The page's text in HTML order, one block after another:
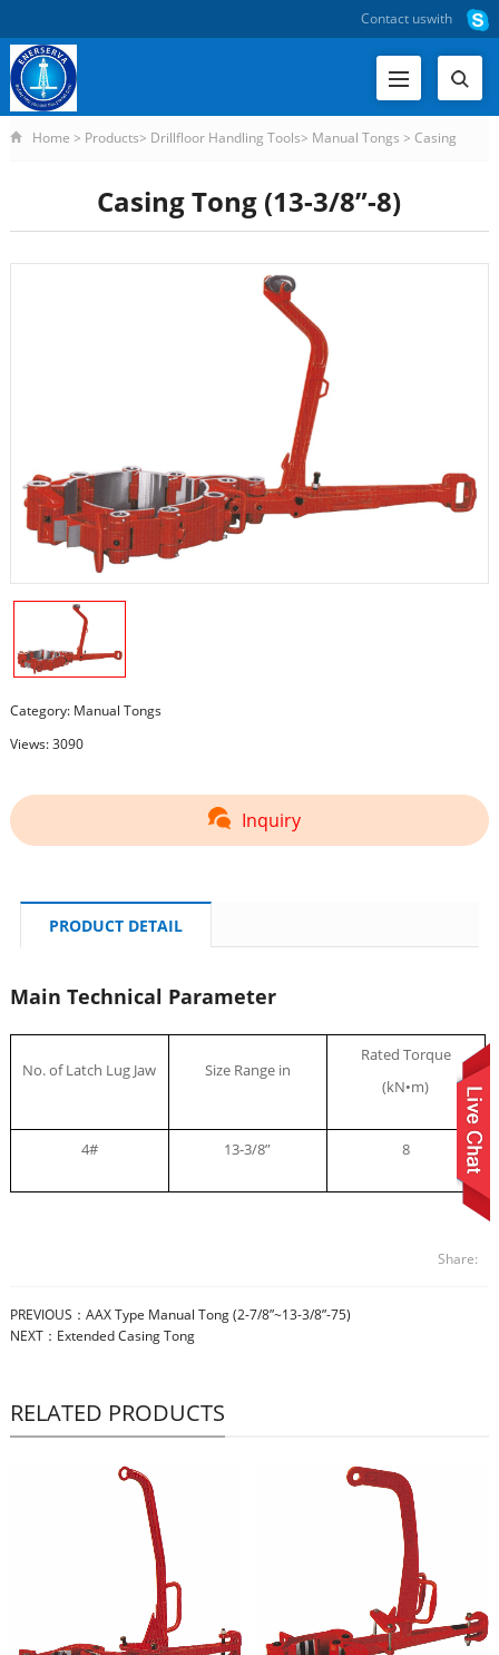
Contact uswith
Home > Products> Drillfloor Handling Tools> Manual Tongs > Casing
Casing Tong (13-3/8”-8)
Category: Manual Tongs
Views: 3090
Inquiry
PRODUCT DETAIL
Main Technical Parameter
No. of Latch Lug Jaw Size Range in
Rated Torque
(kN•m)
4# 13-3/8” 8
Share:
PREVIOUS： AAX Type Manual Tong (2-7/8”~13-3/8”-75)
NEXT： Extended Casing Tong
RELATED PRODUCTS